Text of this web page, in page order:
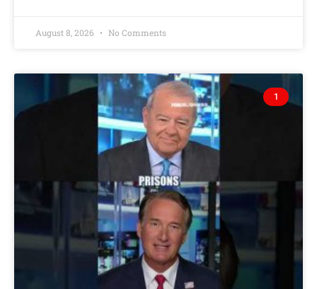
August 8, 2026 No Comments
1